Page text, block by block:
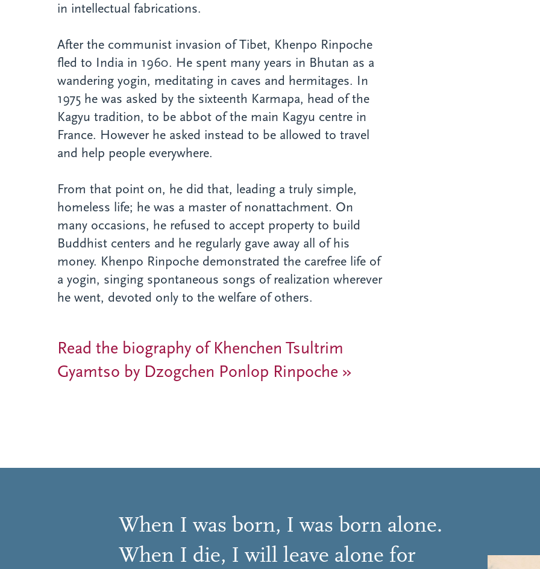
in intellectual fabrications.
After the communist invasion of Tibet, Khenpo Rinpoche
fled to India in 1960. He spent many years in Bhutan as a
wandering yogin, meditating in caves and hermitages. In
1975 he was asked by the sixteenth Karmapa, head of the
Kagyu tradition, to be abbot of the main Kagyu centre in
France. However he asked instead to be allowed to travel
and help people everywhere.
From that point on, he did that, leading a truly simple,
homeless life; he was a master of nonattachment. On
many occasions, he refused to accept property to build
Buddhist centers and he regularly gave away all of his
money. Khenpo Rinpoche demonstrated the carefree life of
a yogin, singing spontaneous songs of realization wherever
he went, devoted only to the welfare of others.
Read the biography of Khenchen Tsultrim
Gyamtso by Dzogchen Ponlop Rinpoche »
When I was born, I was born alone.
When I die, I will leave alone for